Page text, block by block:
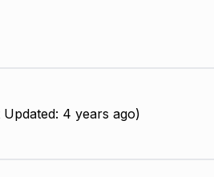
4 years ago)